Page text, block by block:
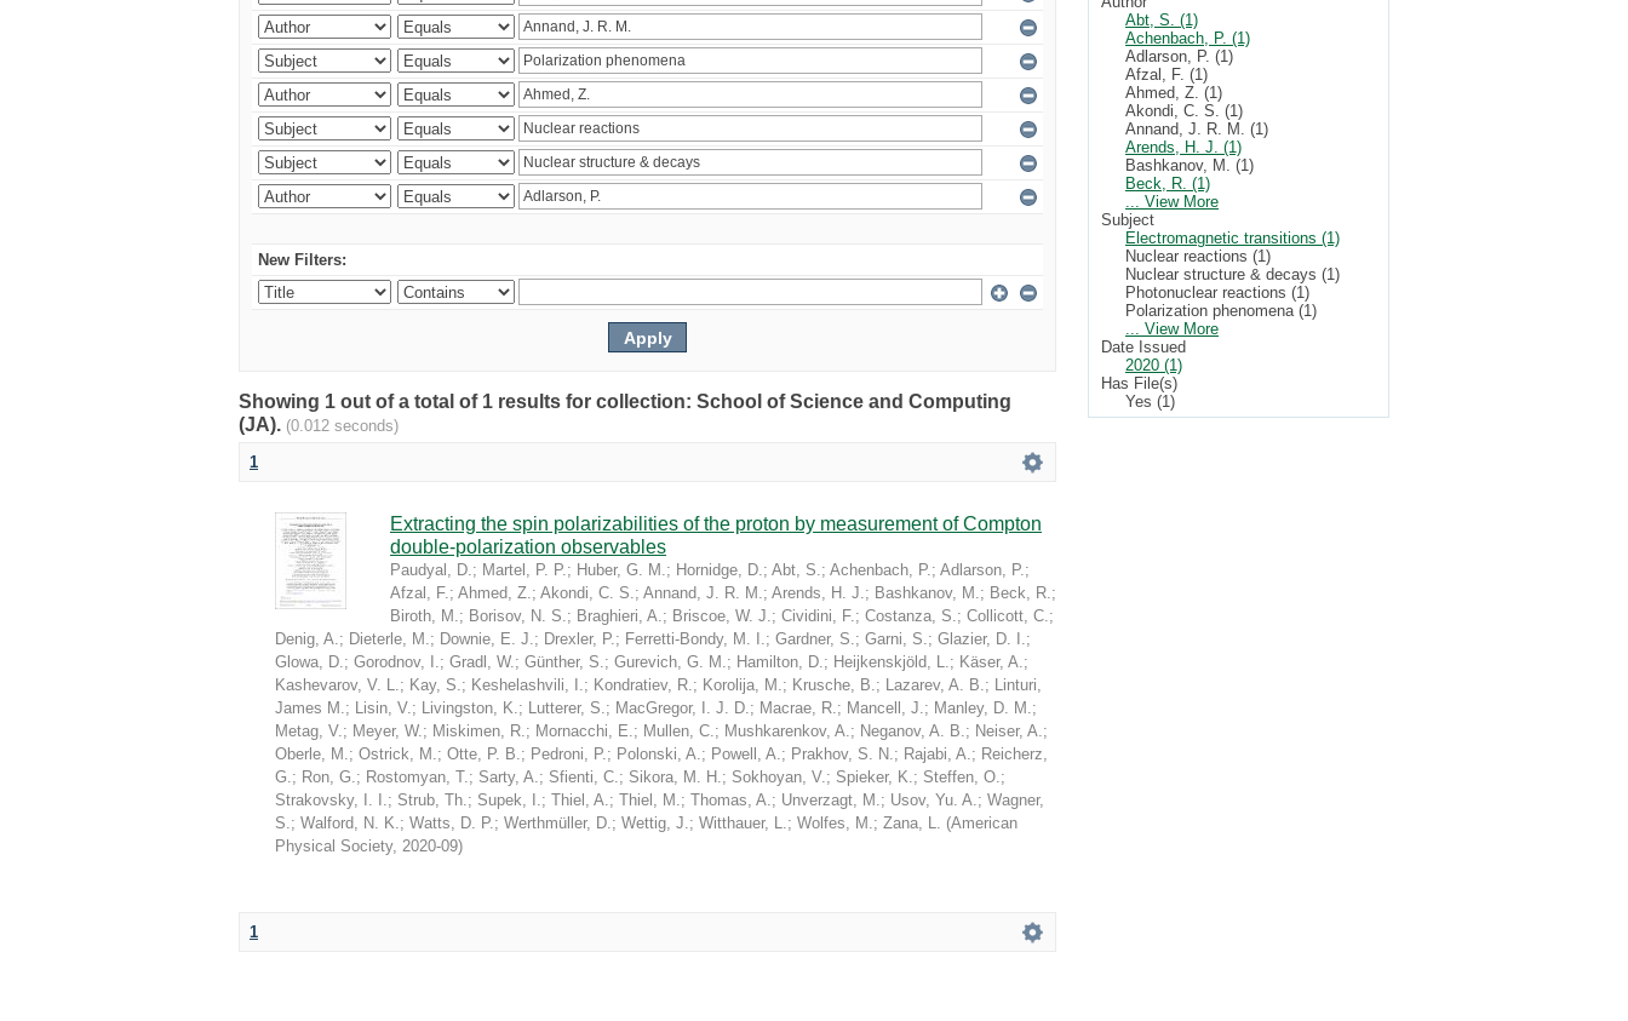
New Filters:
Showing 1 out of a total of 1 results for collection: School of Science and Computing
(JA). (0.012 seconds)
1
Extracting the spin polarizabilities of the proton by measurement of Compton
double-polarization observables
Paudyal, D.; Martel, P. P.; Huber, G. M.; Hornidge, D.; Abt, S.; Achenbach, P.; Adlarson, P.;
Afzal, F.; Ahmed, Z.; Akondi, C. S.; Annand, J. R. M.; Arends, H. J.; Bashkanov, M.; Beck, R.;
Biroth, M.; Borisov, N. S.; Braghieri, A.; Briscoe, W. J.; Cividini, F.; Costanza, S.; Collicott, C.;
Denig, A.; Dieterle, M.; Downie, E. J.; Drexler, P.; Ferretti-Bondy, M. I.; Gardner, S.; Garni, S.; Glazier, D. I.;
Glowa, D.; Gorodnov, I.; Gradl, W.; Günther, S.; Gurevich, G. M.; Hamilton, D.; Heijkenskjöld, L.; Käser, A.;
Kashevarov, V. L.; Kay, S.; Keshelashvili, I.; Kondratiev, R.; Korolija, M.; Krusche, B.; Lazarev, A. B.; Linturi,
James M.; Lisin, V.; Livingston, K.; Lutterer, S.; MacGregor, I. J. D.; Macrae, R.; Mancell, J.; Manley, D. M.;
Metag, V.; Meyer, W.; Miskimen, R.; Mornacchi, E.; Mullen, C.; Mushkarenkov, A.; Neganov, A. B.; Neiser, A.;
Oberle, M.; Ostrick, M.; Otte, P. B.; Pedroni, P.; Polonski, A.; Powell, A.; Prakhov, S. N.; Rajabi, A.; Reicherz,
G.; Ron, G.; Rostomyan, T.; Sarty, A.; Sfienti, C.; Sikora, M. H.; Sokhoyan, V.; Spieker, K.; Steffen, O.;
Strakovsky, I. I.; Strub, Th.; Supek, I.; Thiel, A.; Thiel, M.; Thomas, A.; Unverzagt, M.; Usov, Yu. A.; Wagner,
S.; Walford, N. K.; Watts, D. P.; Werthmüller, D.; Wettig, J.; Witthauer, L.; Wolfes, M.; Zana, L. (American
Physical Society, 2020-09)
1
Abt, S. (1)
Achenbach, P. (1)
Adlarson, P. (1)
Afzal, F. (1)
Ahmed, Z. (1)
Akondi, C. S. (1)
Annand, J. R. M. (1)
Arends, H. J. (1)
Bashkanov, M. (1)
Beck, R. (1)
... View More
Subject
Electromagnetic transitions (1)
Nuclear reactions (1)
Nuclear structure & decays (1)
Photonuclear reactions (1)
Polarization phenomena (1)
... View More
Date Issued
2020 (1)
Has File(s)
Yes (1)